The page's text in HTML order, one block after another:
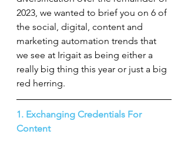
2023, we wanted to brief you on 6 of
the social, digital, content and
marketing automation trends that
we see at Irigait as being either a
really big thing this year or just a big
red herring.
1. Exchanging Credentials For
Content